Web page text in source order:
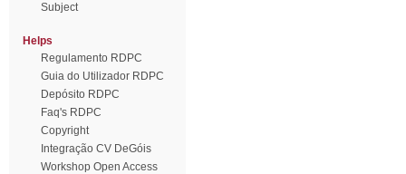
Subject
Helps
Regulamento RDPC
Guia do Utilizador RDPC
Depósito RDPC
Faq's RDPC
Copyright
Integração CV DeGóis
Workshop Open Access